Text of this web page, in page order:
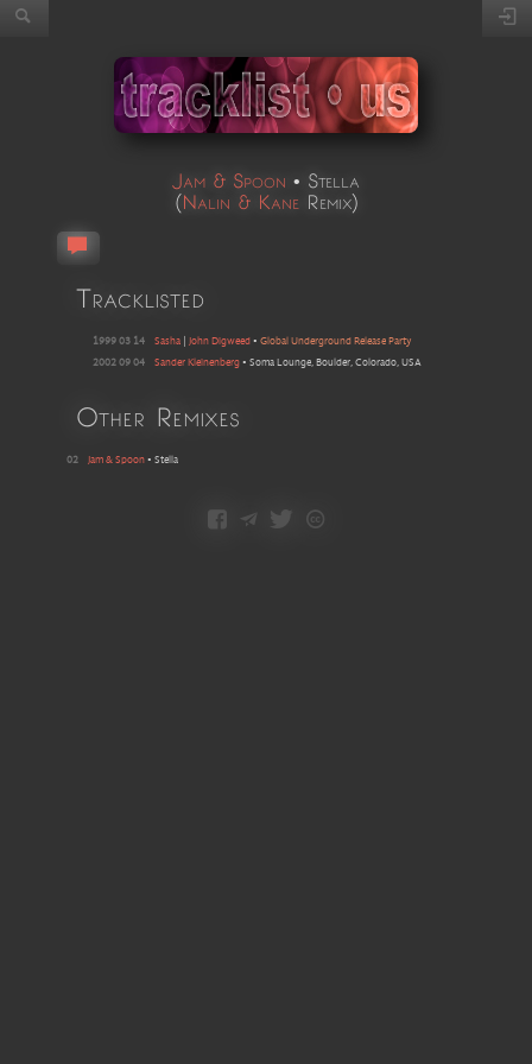
Jam & Spoon • Stella
(Nalin & Kane Remix)
Tracklisted
1999 03 14 Sasha| John Digweed • Global Underground Release Party
2002 09 04
Sander Kleinenberg• Soma Lounge, Boulder, Colorado, USA
Other Remixes
02 Jam & Spoon • Stella